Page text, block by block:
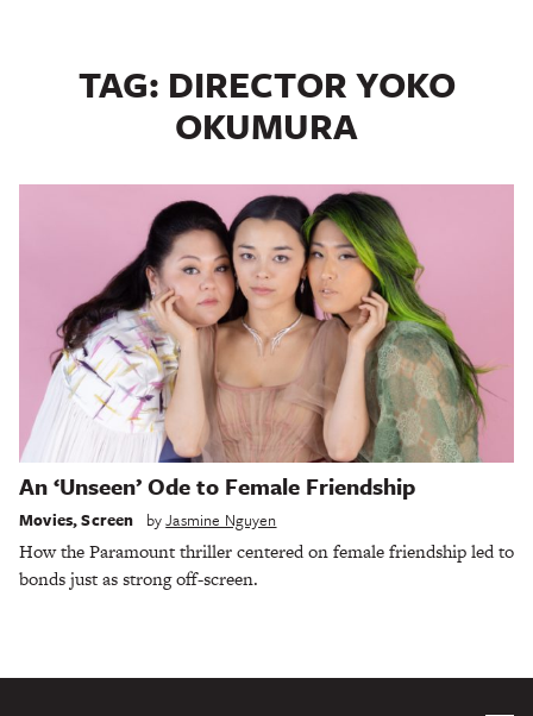
TAG: DIRECTOR YOKO
OKUMURA
An ‘Unseen’ Ode to Female Friendship
Movies,Screen byJasmine Nguyen
How the Paramount thriller centered on female friendship led to
bonds just as strong off-screen.